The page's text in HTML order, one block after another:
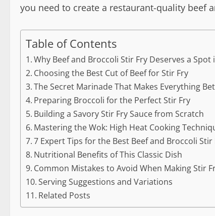
you need to create a restaurant-quality beef
Table of Contents
Why Beef and Broccoli Stir Fry Deserves a
Choosing the Best Cut of Beef for Stir Fry
The Secret Marinade That Makes Everything
Preparing Broccoli for the Perfect Stir Fry
Building a Savory Stir Fry Sauce from Scratch
Mastering the Wok: High Heat Cooking
7 Expert Tips for the Best Beef and Broccoli Stir
Nutritional Benefits of This Classic Dish
Common Mistakes to Avoid When Making Stir
Serving Suggestions and Variations
Related Posts